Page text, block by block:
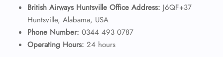
British Airways Huntsville Office Address: J6QF+37
Huntsville, Alabama, USA
Phone Number: 0344 493 0787
Operating Hours: 24 hours